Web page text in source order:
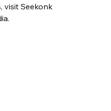
visit Seekonk